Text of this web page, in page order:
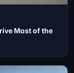
Most of the